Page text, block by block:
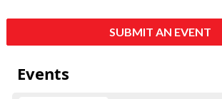
SUBMIT AN EVENT
Events